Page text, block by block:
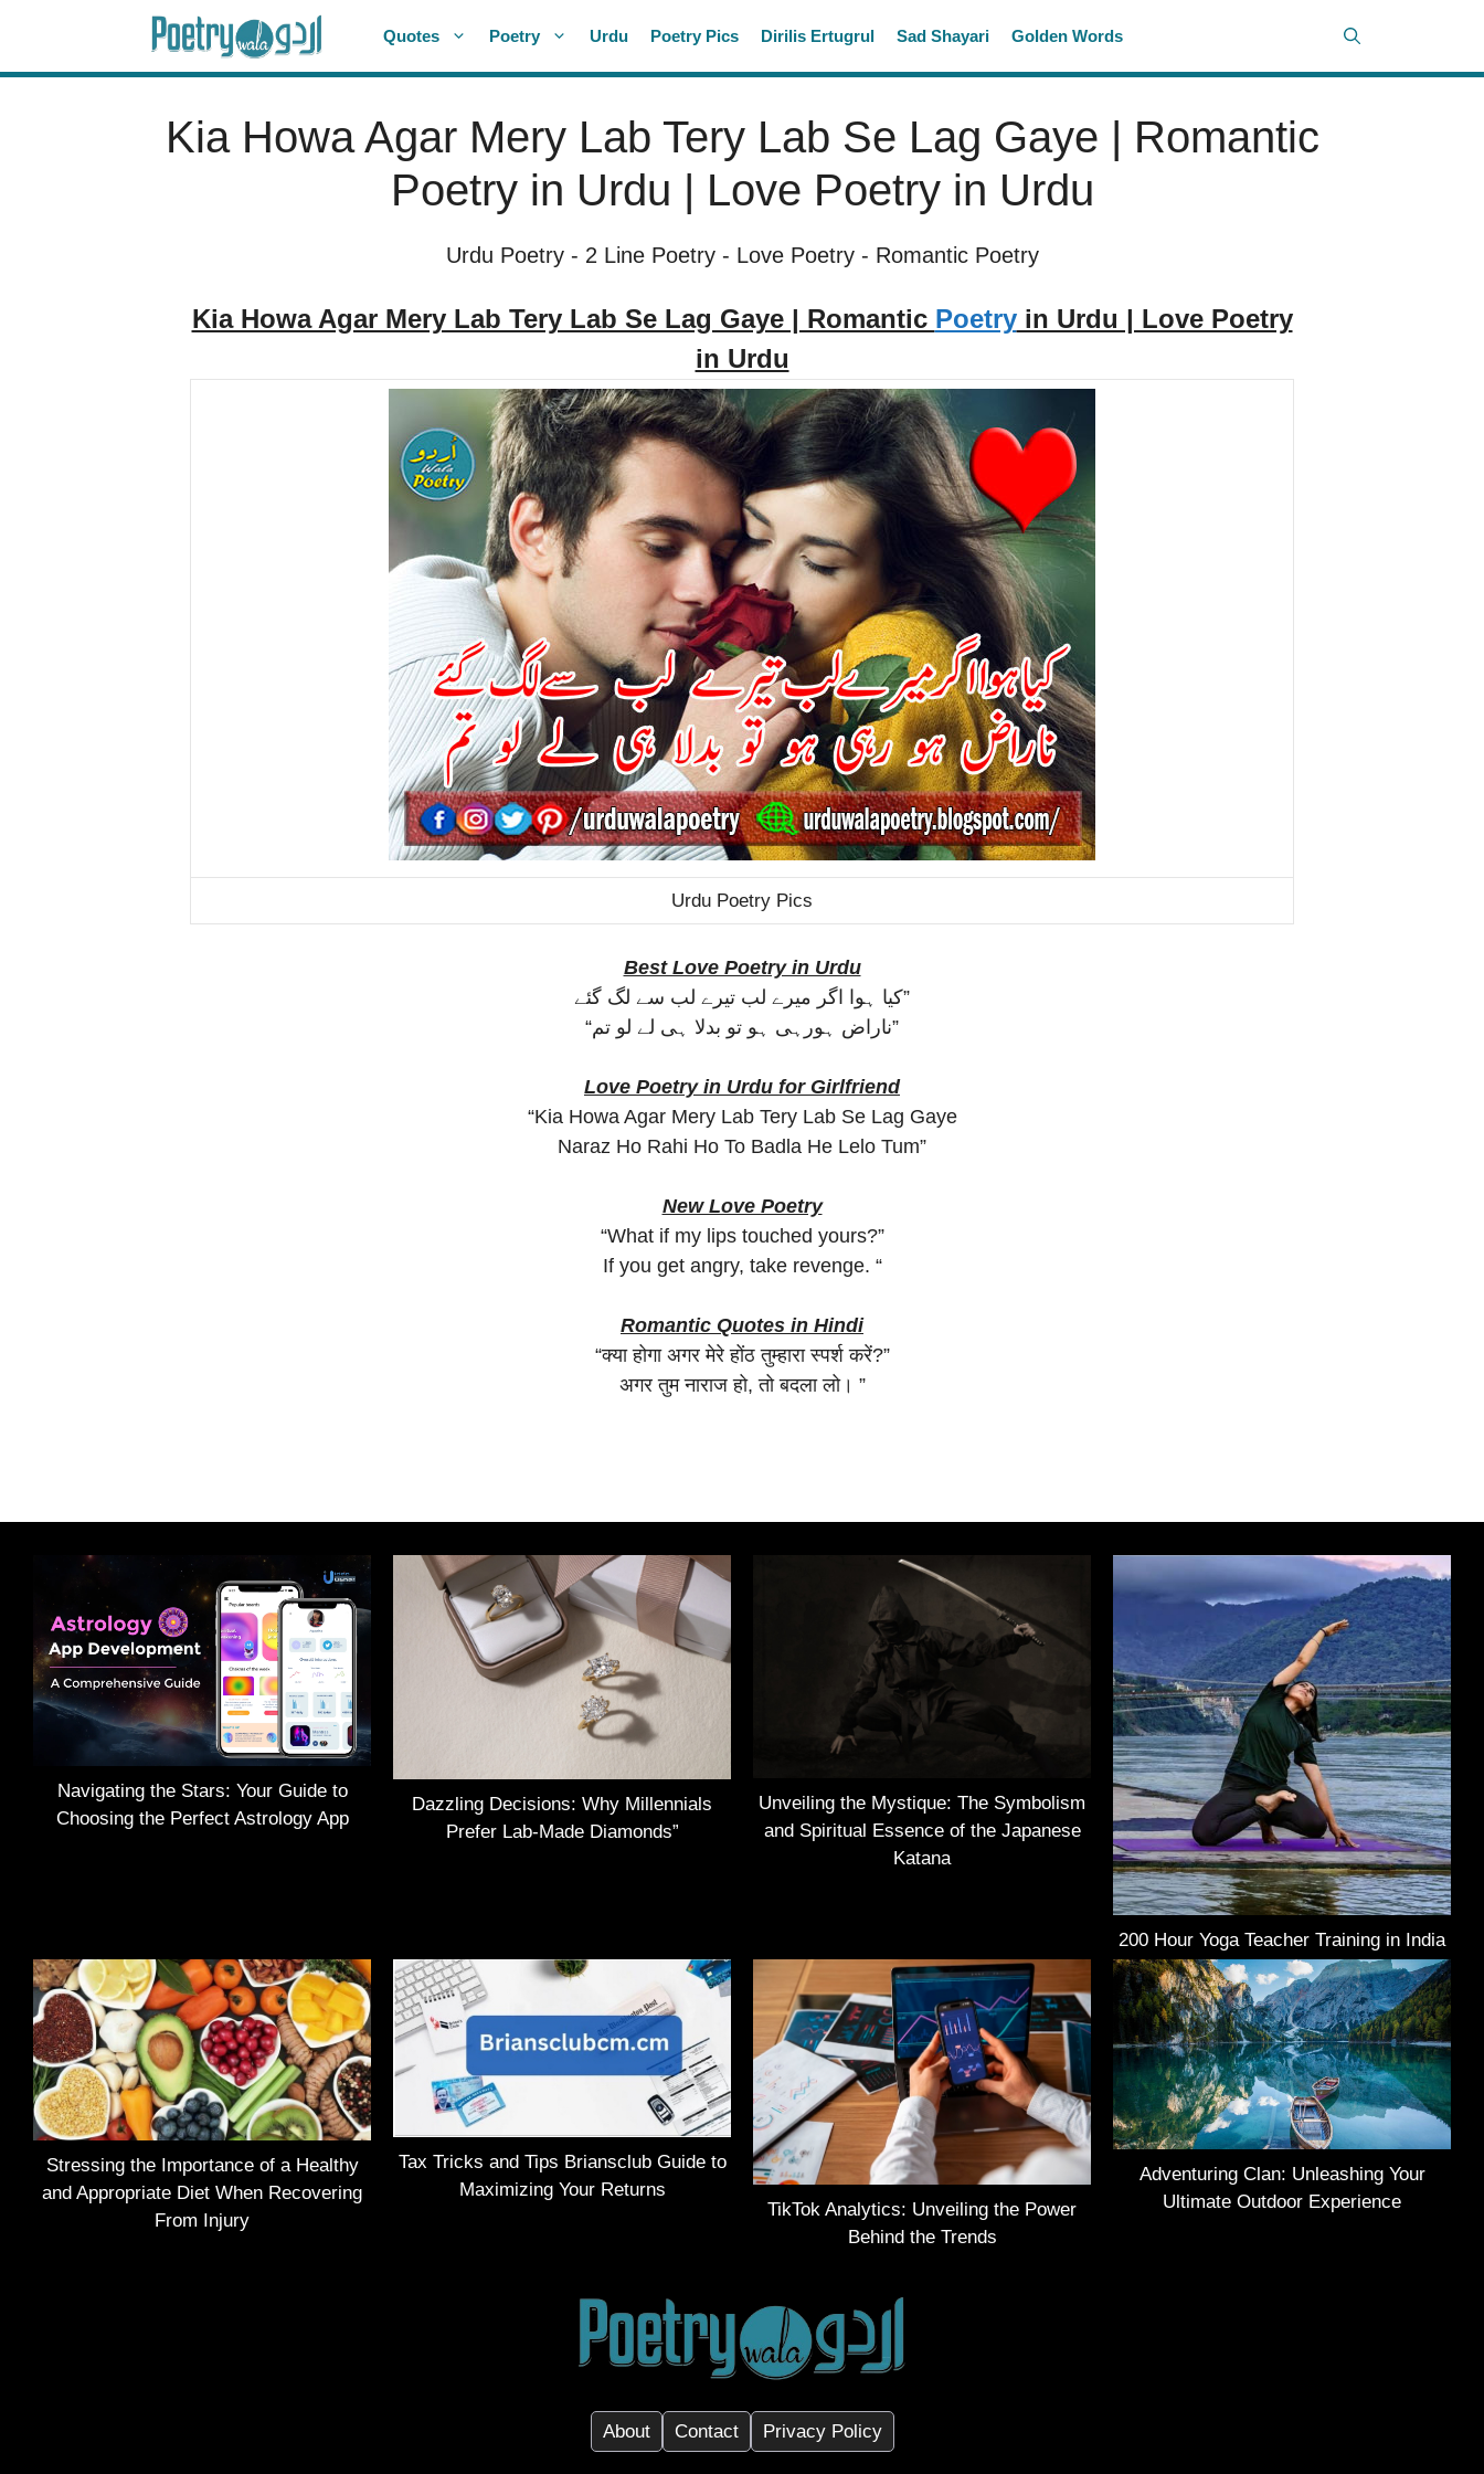
content
Quotes Poetry Urdu Poetry Pics Dirilis Ertugrul Sad Shayari Golden Words
Kia Howa Agar Mery Lab Tery Lab Se Lag Gaye | Romantic
Poetry in Urdu | Love Poetry in Urdu
Urdu Poetry- 2 Line Poetry- Love Poetry- Romantic Poetry
Kia Howa Agar Mery Lab Tery Lab Se Lag Gaye | Romantic Poetryin Urdu | Love Poetry
in Urdu
Urdu Poetry Pics
Best Love Poetry in Urdu
کیا ہوا اگر میرے لب تیرے لب سے لگ گئے”
“ناراض ہورہی ہو تو بدلا ہی لے لو تم”
Love Poetry in Urdu for Girlfriend
“Kia Howa Agar Mery Lab Tery Lab Se Lag Gaye
Naraz Ho Rahi Ho To Badla He Lelo Tum”
New Love Poetry
“What if my lips touched yours?”
If you get angry, take revenge. “
Romantic Quotes in Hindi
“क्या होगा अगर मेरे होंठ तुम्हारा स्पर्श करें?”
अगर तुम नाराज हो, तो बदला लो। ”
Navigating the Stars: Your Guide to
Choosing the Perfect Astrology App
Dazzling Decisions: Why Millennials
Prefer Lab-Made Diamonds”
Unveiling the Mystique: The Symbolism
and Spiritual Essence of the Japanese
Katana
200 Hour Yoga Teacher Training in India
Stressing the Importance of a Healthy
and Appropriate Diet When Recovering
From Injury
Tax Tricks and Tips Briansclub Guide to
Maximizing Your Returns
TikTok Analytics: Unveiling the Power
Behind the Trends
Adventuring Clan: Unleashing Your
Ultimate Outdoor Experience
About Contact Privacy Policy